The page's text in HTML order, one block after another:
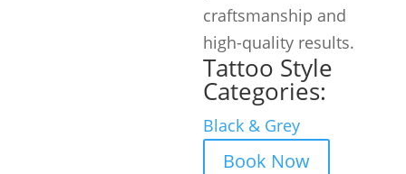
craftsmanship and
high-quality results.
Tattoo Style
Categories:
Black & Grey
Book Now